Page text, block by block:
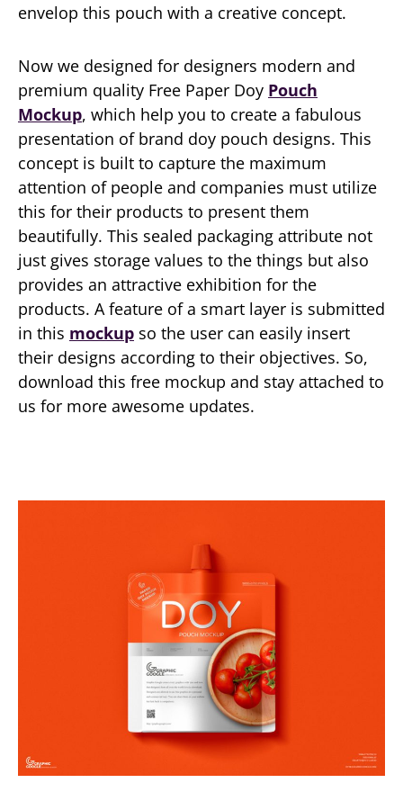
envelop this pouch with a creative concept.
Now we designed for designers modern and
premium quality Free Paper Doy Pouch
Mockup, which help you to create a fabulous
presentation of brand doy pouch designs. This
concept is built to capture the maximum
attention of people and companies must utilize
this for their products to present them
beautifully. This sealed packaging attribute not
just gives storage values to the things but also
provides an attractive exhibition for the
products. A feature of a smart layer is submitted
in this mockup so the user can easily insert
their designs according to their objectives. So,
download this free mockup and stay attached to
us for more awesome updates.